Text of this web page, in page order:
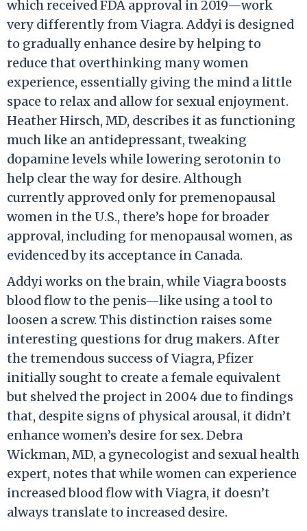
which received FDA approval in 2019—work
very differently from Viagra. Addyi is designed
to gradually enhance desire by helping to
reduce that overthinking many women
experience, essentially giving the mind a little
space to relax and allow for sexual enjoyment.
Heather Hirsch, MD, describes it as functioning
much like an antidepressant, tweaking
dopamine levels while lowering serotonin to
help clear the way for desire. Although
currently approved only for premenopausal
women in the U.S., there’s hope for broader
approval, including for menopausal women, as
evidenced by its acceptance in Canada.
Addyi works on the brain, while Viagra boosts
blood flow to the penis—like using a tool to
loosen a screw. This distinction raises some
interesting questions for drug makers. After
the tremendous success of Viagra, Pfizer
initially sought to create a female equivalent
but shelved the project in 2004 due to findings
that, despite signs of physical arousal, it didn’t
enhance women’s desire for sex. Debra
Wickman, MD, a gynecologist and sexual health
expert, notes that while women can experience
increased blood flow with Viagra, it doesn’t
always translate to increased desire.